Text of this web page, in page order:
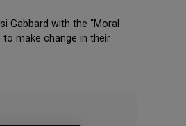
Gabbard with the “Moral
make change in their